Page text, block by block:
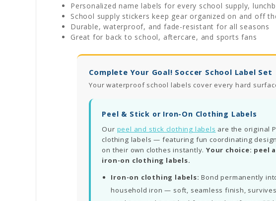
Personalized name labels for every school supply,
School supply stickers keep gear organized on and off
Durable, waterproof, and fade-resistant for all seasons
Great for back to school, aftercare, and sports fans
Complete Your Goal! Soccer School Label Set
Your waterproof school labels cover every hard
Peel & Stick or Iron-On Clothing Labels
Our peel and stick clothing labels are the original
clothing labels — featuring fun coordinating
on their own clothes instantly.Your choice: peel
iron-on clothing labels.
Iron-on clothing labels: Bond permanently
household iron — soft, seamless finish,